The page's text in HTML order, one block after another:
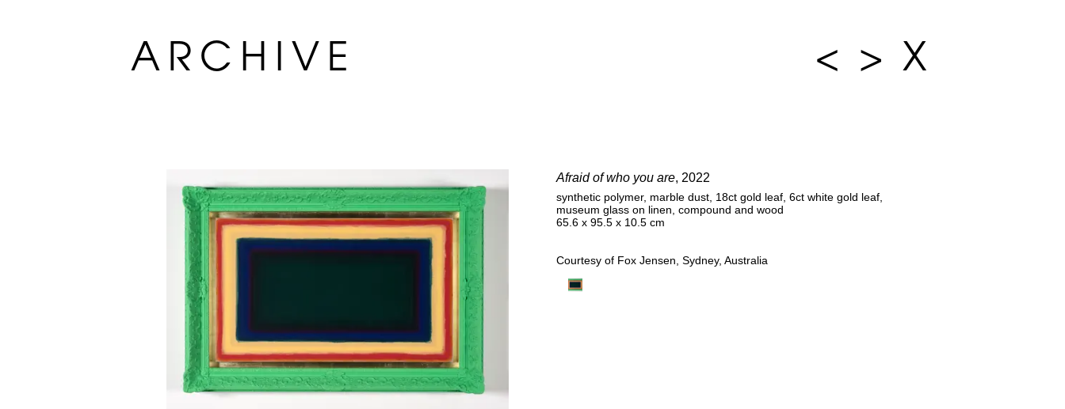
ARCHIVE < > X
Afraid of who you are, 2022
synthetic polymer, marble dust, 18ct gold leaf, 6ct white gold leaf,
museum glass on linen, compound and wood
65.6 x 95.5 x 10.5 cm
Courtesy of Fox Jensen, Sydney, Australia